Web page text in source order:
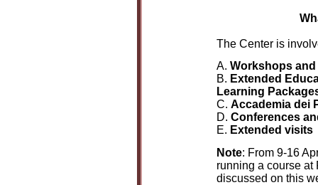
The Center is
A. Workshops
B. Extended
Learning
C. Accademia dei
D. Conferences
E. Extended visits
Note: From 9-16
running a course at
discussed on this